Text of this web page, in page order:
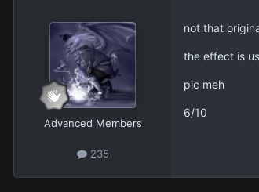
Advanced Members
235
not that
the effect is
pic meh
6/10